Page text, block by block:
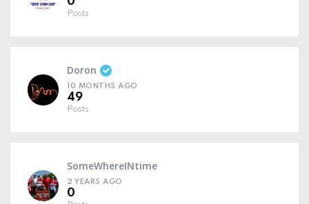
Posts
Doron
10 MONTHS AGO
49
Posts
SomeWhereINtime
2 YEARS AGO
0